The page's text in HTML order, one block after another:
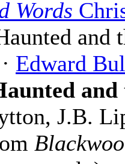
Words
and
Edward
J.B.